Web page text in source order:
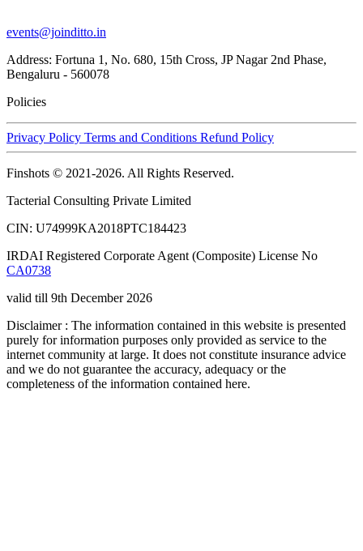
events@joinditto.in
Address: Fortuna 1, No. 680, 15th Cross, JP Nagar 2nd Phase,
Bengaluru - 560078
Policies
Privacy Policy Terms and Conditions Refund Policy
Finshots © 2021-2026. All Rights Reserved.
Tacterial Consulting Private Limited
CIN: U74999KA2018PTC184423
IRDAI Registered Corporate Agent (Composite) License No
CA0738
valid till 9th December 2026
Disclaimer : The information contained in this website is presented
purely for information purposes only provided as service to the
internet community at large. It does not constitute insurance advice
and we do not guarantee the accuracy, adequacy or the
completeness of the information contained here.